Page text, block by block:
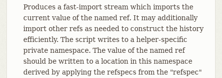
Produces a fast-import stream which imports the
current value of the named ref. It may additionally
import other refs as needed to construct the history
efficiently. The script writes to a helper-specific
private namespace. The value of the named ref
should be written to a location in this namespace
derived by applying the refspecs from the "refspec"